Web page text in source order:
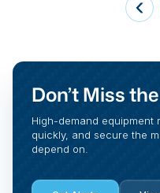
Don’t Miss
High-demand equipment
quickly, and secure the
depend on.